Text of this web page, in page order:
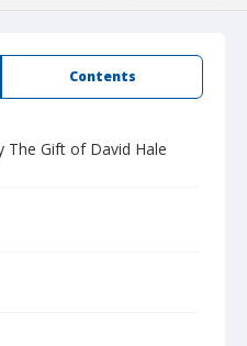
Contents
The Gift of David Hale